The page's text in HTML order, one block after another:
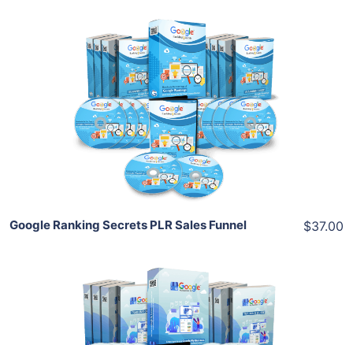
Add To Cart
View Details
Share
Google Ranking Secrets PLR Sales Funnel $37.00
Add To Cart